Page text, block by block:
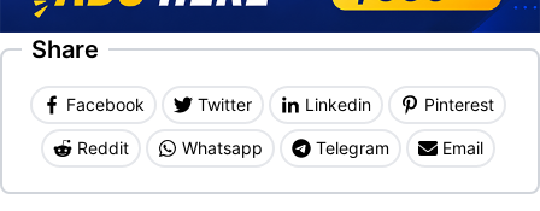
Share
Facebook Twitter Linkedin Pinterest
Reddit Whatsapp Telegram Email